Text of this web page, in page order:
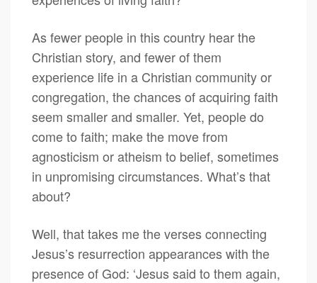
As fewer people in this country hear the
Christian story, and fewer of them
experience life in a Christian community or
congregation, the chances of acquiring faith
seem smaller and smaller. Yet, people do
come to faith; make the move from
agnosticism or atheism to belief, sometimes
in unpromising circumstances. What’s that
about?
Well, that takes me the verses connecting
Jesus’s resurrection appearances with the
presence of God: ‘Jesus said to them again,